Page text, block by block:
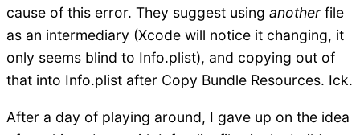
cause of this error. They suggest using another file
as an intermediary (Xcode will notice it changing, it
only seems blind to Info.plist), and copying out of
that into Info.plist after Copy Bundle Resources. Ick.
After a day of playing around, I gave up on the idea